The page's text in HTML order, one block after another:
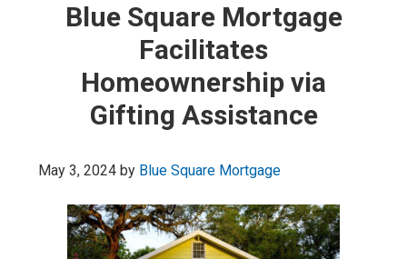
Blue Square Mortgage
Facilitates
Homeownership via
Gifting Assistance
May 3, 2024 by Blue Square Mortgage